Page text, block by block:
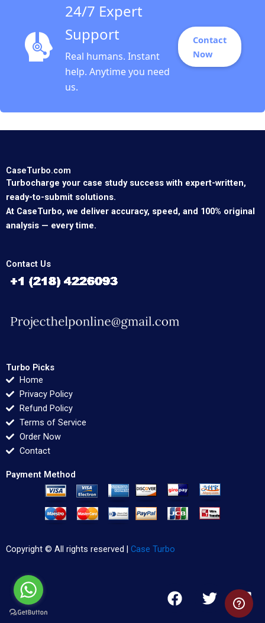
24/7 Expert
Support
Real humans. Instant
help. Anytime you need
us.
Contact
Now
CaseTurbo.com
Turbocharge your case study success with expert-written,
ready-to-submit solutions.
At CaseTurbo, we deliver accuracy, speed, and 100% original
analysis — every time.
Contact Us
Turbo Picks
Home
Privacy Policy
Refund Policy
Terms of Service
Order Now
Contact
Payment Method
Copyright © All rights reserved | Case Turbo
F
a
T
w
L
i
n